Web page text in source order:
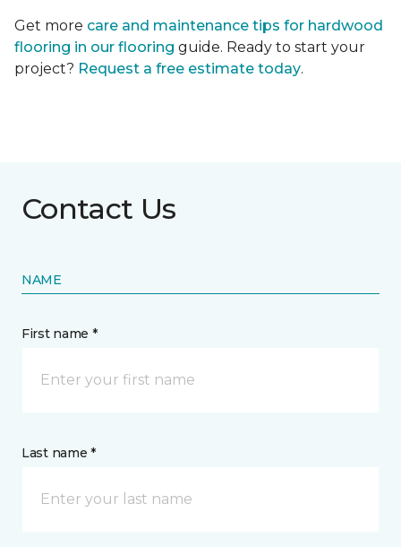
Get more care and maintenance tips for hardwood
flooring in our flooring guide. Ready to start your
project? Request a free estimate today.
Contact Us
NAME
First name *
Last name *